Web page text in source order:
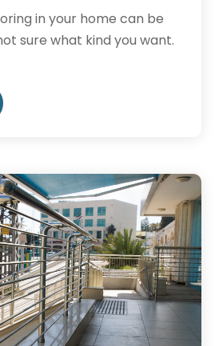
in your home can be
sure what kind you want.